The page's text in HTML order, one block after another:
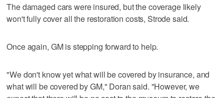
The damaged cars were insured, but the coverage likely
won't fully cover all the restoration costs, Strode said.
Once again, GM is stepping forward to help.
"We don't know yet what will be covered by insurance, and
what will be covered by GM," Doran said. "However, we